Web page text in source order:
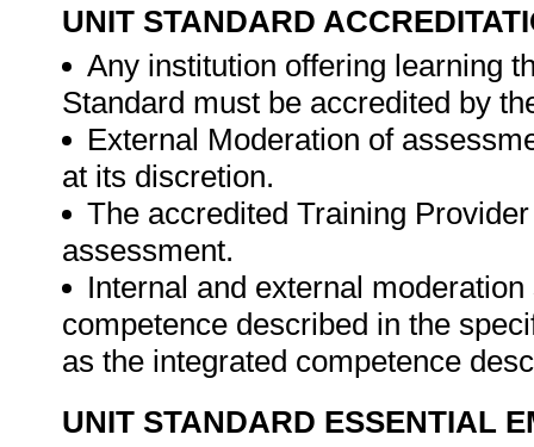
UNIT STANDARD
Any institution offering learning
Standard must be accredited by
External Moderation of
at its discretion.
The accredited Training
assessment.
Internal and external
competence described in the
as the integrated competence
UNIT STANDARD ESSENTIAL